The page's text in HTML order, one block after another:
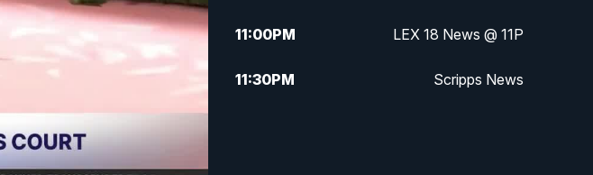
11:00PM LEX 18 News @ 11P
11:30PM Scripps News